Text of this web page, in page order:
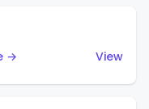
→
View